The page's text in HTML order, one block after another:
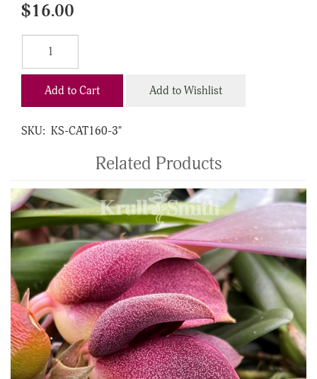
$16.00
Add to Cart Add to Wishlist
SKU: KS-CAT160-3"
Related Products
4
Total
Related
Products